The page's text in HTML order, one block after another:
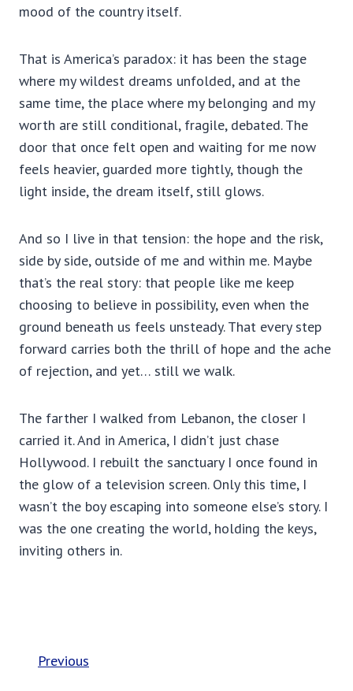
mood of the country itself.
That is America’s paradox: it has been the stage
where my wildest dreams unfolded, and at the
same time, the place where my belonging and my
worth are still conditional, fragile, debated. The
door that once felt open and waiting for me now
feels heavier, guarded more tightly, though the
light inside, the dream itself, still glows.
And so I live in that tension: the hope and the risk,
side by side, outside of me and within me. Maybe
that’s the real story: that people like me keep
choosing to believe in possibility, even when the
ground beneath us feels unsteady. That every step
forward carries both the thrill of hope and the ache
of rejection, and yet… still we walk.
The farther I walked from Lebanon, the closer I
carried it. And in America, I didn’t just chase
Hollywood. I rebuilt the sanctuary I once found in
the glow of a television screen. Only this time, I
wasn’t the boy escaping into someone else’s story. I
was the one creating the world, holding the keys,
inviting others in.
Previous